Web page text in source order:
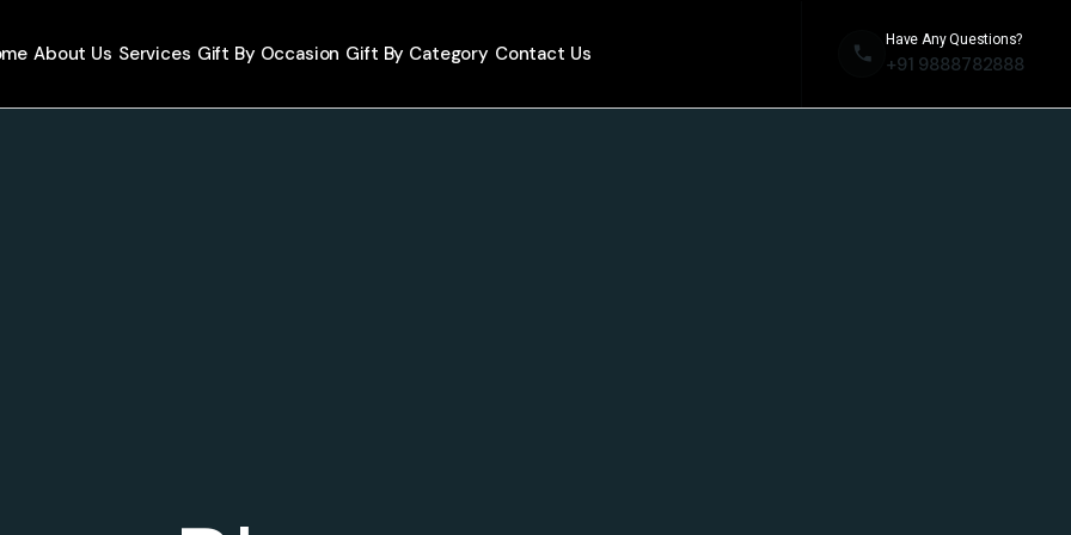
About Us Services Gift By Occasion Gift By Category Contact Us +91 9888782888
Have Any Questions?